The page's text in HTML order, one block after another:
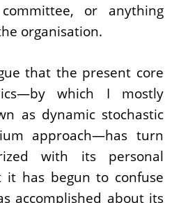
or anything
organisation.
that the present core
which I mostly
as dynamic stochastic
approach—has turn
with its personal
it has begun to confuse
accomplished about its